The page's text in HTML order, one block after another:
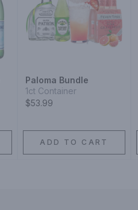
Paloma Bundle
1ct Container
$53.99
ADD TO CART